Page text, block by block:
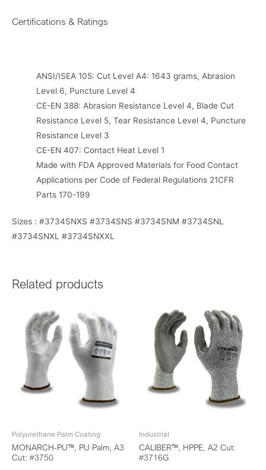
Certifications & Ratings
ANSI/ISEA 105: Cut Level A4: 1643 grams, Abrasion
Level 6, Puncture Level 4
CE-EN 388: Abrasion Resistance Level 4, Blade Cut
Resistance Level 5, Tear Resistance Level 4, Puncture
Resistance Level 3
CE-EN 407: Contact Heat Level 1
Made with FDA Approved Materials for Food Contact
Applications per Code of Federal Regulations 21CFR
Parts 170-199
Sizes : #3734SNXS #3734SNS #3734SNM #3734SNL
#3734SNXL #3734SNXXL
Related products
Polyurethane Palm Coating
MONARCH-PU™, PU Palm, A3
Cut: #3750
Industrial
CALIBER™, HPPE, A2 Cut:
#3716G